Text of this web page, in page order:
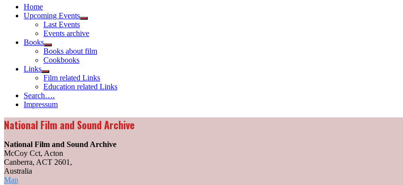
Home
Upcoming Events
Show
menu
Last Events
Events archive
Books
Show
sub
menu
Books about film
Cookbooks
Links
Show
sub
menu
Film related Links
Education related Links
Search….
Impressum
National Film and Sound Archive
National Film and Sound Archive
McCoy Cct, Acton
Canberra, ACT 2601 ,
Australia
MapNational